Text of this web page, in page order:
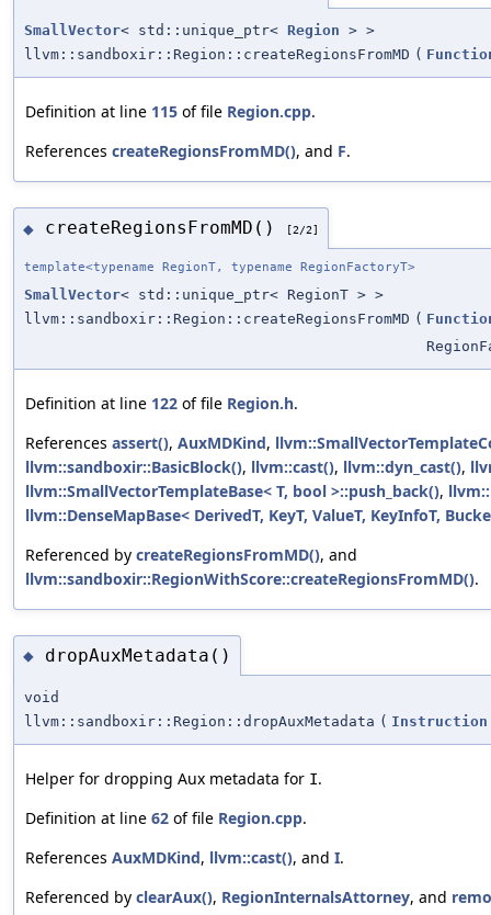
SmallVector< std::unique_ptr< Region > >
llvm::sandboxir::Region::createRegionsFromMD (
Definition at line 115 of file Region.cpp.
References createRegionsFromMD(), and F.
◆ createRegionsFromMD() [2/2]
template<typename RegionT, typename RegionFactoryT>
SmallVector< std::unique_ptr< RegionT > >
llvm::sandboxir::Region::createRegionsFromMD (
Definition at line 122 of file Region.h.
References assert(), AuxMDKind,
llvm::sandboxir::BasicBlock(), llvm::cast(), llvm::dyn_cast(),
llvm::SmallVectorTemplateBase< T, bool >::push_back(),
llvm::DenseMapBase< DerivedT, KeyT, ValueT, KeyInfoT,
Referenced by createRegionsFromMD(), and
llvm::sandboxir::RegionWithScore::createRegionsFromMD().
◆ dropAuxMetadata()
void
llvm::sandboxir::Region::dropAuxMetadata ( Instruction
Helper for dropping Aux metadata for I.
Definition at line 62 of file Region.cpp.
References AuxMDKind, llvm::cast(), and I.
Referenced by clearAux(), RegionInternalsAttorney, and